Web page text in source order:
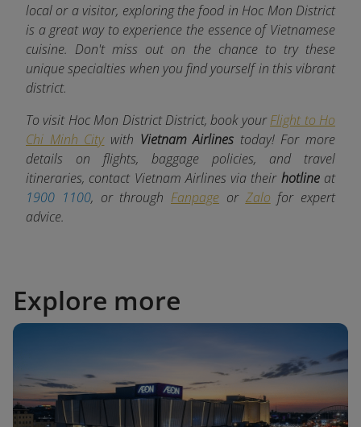
local or a visitor, exploring the food in Hoc Mon District
is a great way to experience the essence of Vietnamese
cuisine. Don't miss out on the chance to try these
unique specialties when you find yourself in this vibrant
district.
To visit Hoc Mon District District, book yourFlight to Ho
Chi Minh Citywith Vietnam Airlines today! For more
details on flights, baggage policies, and travel
itineraries, contact Vietnam Airlines via their hotlineat
1900 1100, or through Fanpage or Zalo for expert
advice.
Explore more